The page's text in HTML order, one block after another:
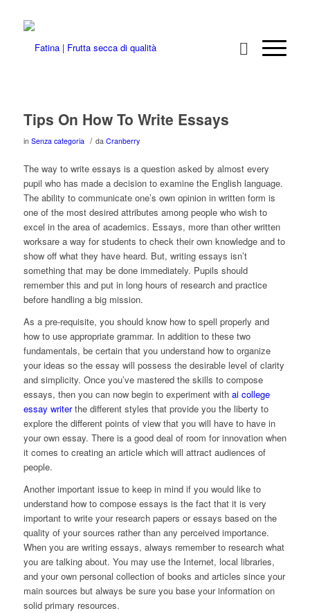
Tips On How To Write Essays
in Senza categoria / da Cranberry
The way to write essays is a question asked by almost every
pupil who has made a decision to examine the English language.
The ability to communicate one’s own opinion in written form is
one of the most desired attributes among people who wish to
excel in the area of academics. Essays, more than other written
worksare a way for students tocheck their own knowledge and to
show off what they have heard. But, writing essays isn’t
something that may be done immediately. Pupils should
remember this and put in long hours of research and practice
before handling a big mission.
As a pre-requisite, you should know how to spell properly and
how to use appropriate grammar. In addition to these two
fundamentals, be certain that you understand how to organize
your ideas so the essay will possess the desirable level of clarity
and simplicity. Once you’ve mastered the skills to compose
essays, then you can now begin to experiment with ai college
essay writerthe different styles that provide you the liberty to
explore the different points of view that you will have to have in
your own essay. There is a good deal of room for innovation when
it comes to creating an article which will attract audiences of
people.
Another important issue to keep in mind if you would like to
understand how to compose essays is the fact that it is very
important to write your research papers or essays based on the
quality of your sources rather than any perceived importance.
When you are writing essays, always remember to research what
you are talking about. You may use the Internet, local libraries,
and your own personal collection of books and articles since your
main sources but always be sure you base your information on
solid primary resources.